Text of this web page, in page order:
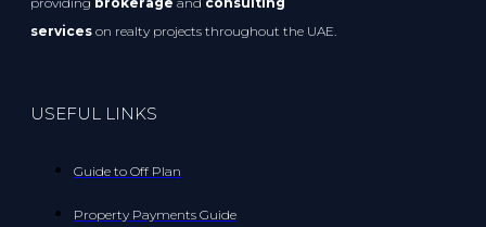
services on realty projects throughout the UAE.
USEFUL LINKS
Guide to Off Plan
Property Payments Guide